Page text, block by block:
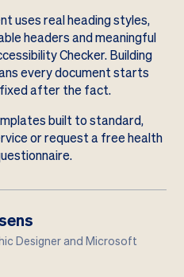
uses real heading styles,
headers and meaningful
Checker. Building
every document starts
after the fact.
built to standard,
or request a free health
.
Designer and Microsoft